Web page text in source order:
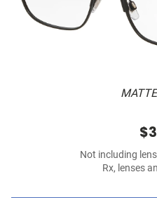
Not including
Rx, lenses